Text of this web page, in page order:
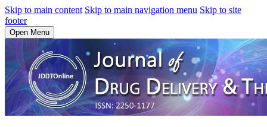
Skip to main content Skip to main navigation menu Skip to site
footer
Open Menu